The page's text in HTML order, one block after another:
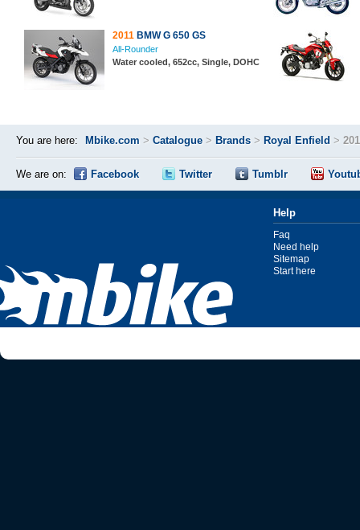
2011 BMW G 650 GS
All-Rounder
Water cooled, 652cc, Single, DOHC
You are here: Mbike.com > Catalogue > Brands > Royal Enfield >
We are on: Facebook Twitter Tumblr
Help
Faq
Need help
Sitemap
Start here